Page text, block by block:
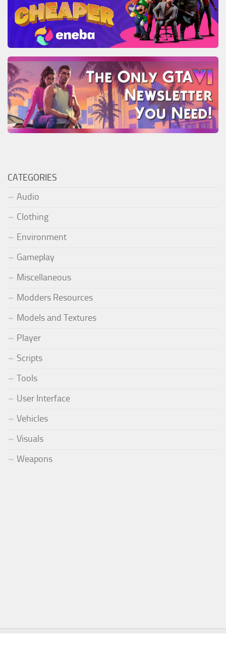
CATEGORIES
Audio
Clothing
Environment
Gameplay
Miscellaneous
Modders Resources
Models and Textures
Player
Scripts
Tools
User Interface
Vehicles
Visuals
Weapons